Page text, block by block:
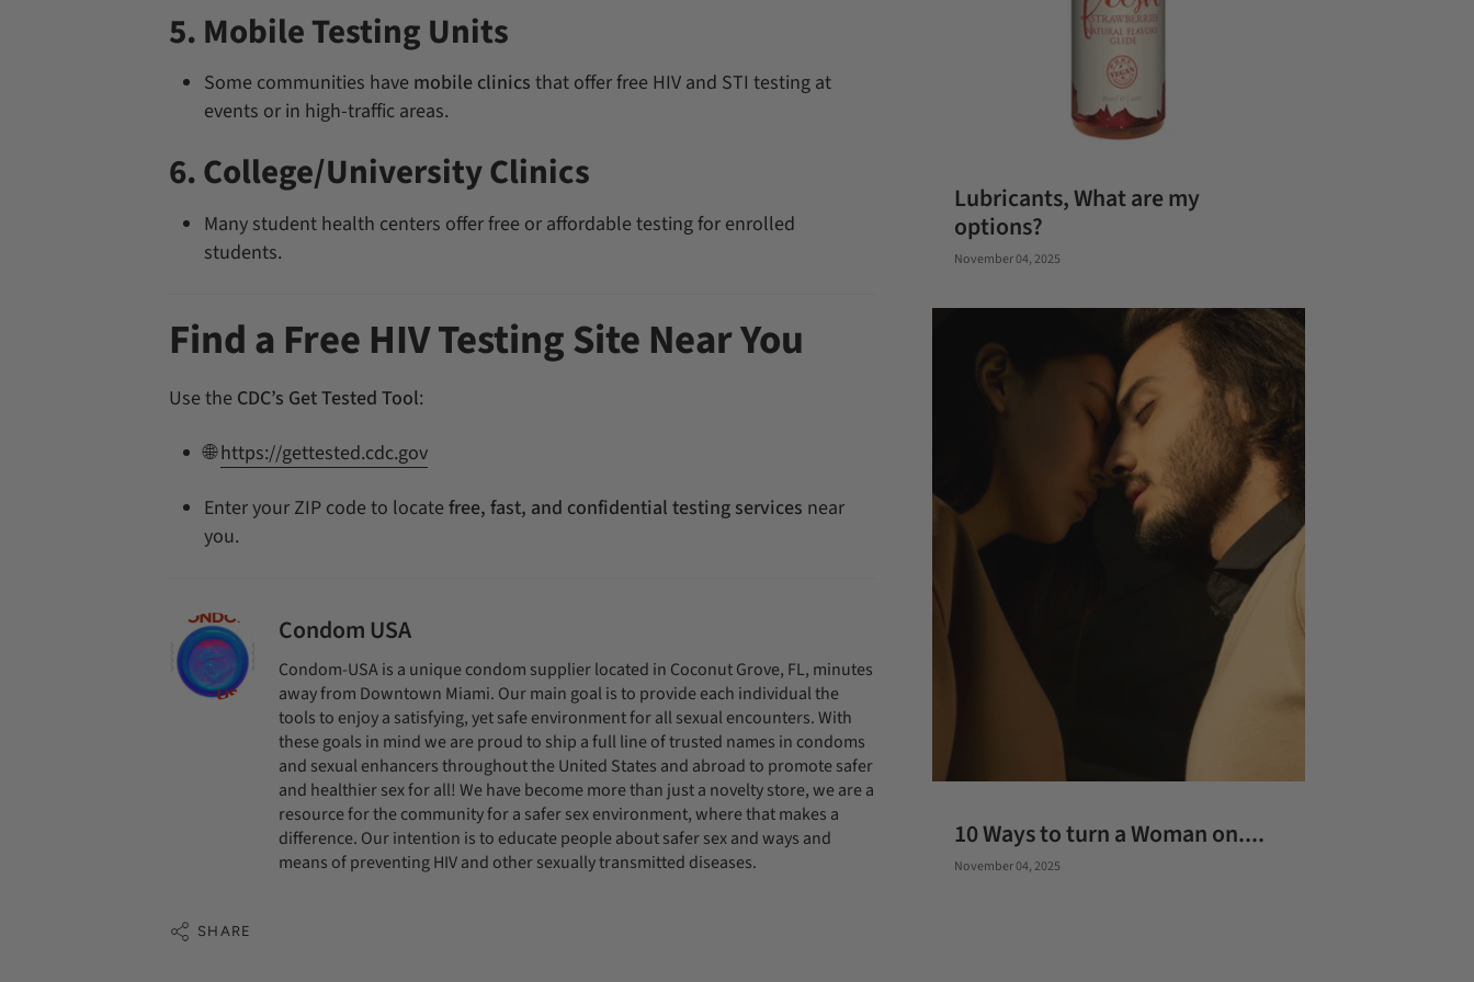
5. Mobile Testing Units
Some communities have mobile clinics that offer free HIV and STI testing at
events or in high-traffic areas.
6. College/University Clinics
Many student health centers offer free or affordable testing for enrolled
students.
Find a Free HIV Testing Site Near You
Use the CDC’s Get Tested Tool:
🌐https://gettested.cdc.gov
Enter your ZIP code to locate free, fast, and confidential testing services near
you.
Condom USA
Condom-USA is a unique condom supplier located in Coconut Grove, FL, minutes
away from Downtown Miami. Our main goal is to provide each individual the
tools to enjoy a satisfying, yet safe environment for all sexual encounters. With
these goals in mind we are proud to ship a full line of trusted names in condoms
and sexual enhancers throughout the United States and abroad to promote safer
and healthier sex for all! We have become more than just a novelty store, we are a
resource for the community for a safer sex environment, where that makes a
difference. Our intention is to educate people about safer sex and ways and
means of preventing HIV and other sexually transmitted diseases.
SHARE
Lubricants, What are my
options?
November 04, 2025
10 Ways to turn a Woman on....
November 04, 2025